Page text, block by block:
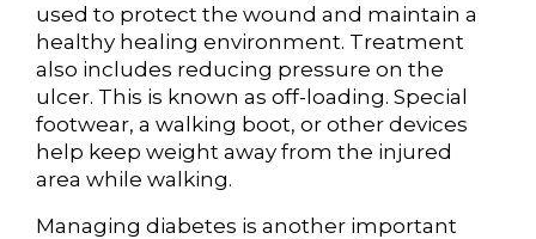
used to protect the wound and maintain a
healthy healing environment. Treatment
also includes reducing pressure on the
ulcer. This is known as off-loading. Special
footwear, a walking boot, or other devices
help keep weight away from the injured
area while walking.
Managing diabetes is another important